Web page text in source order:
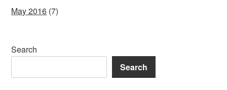
May 2016 (7)
Search
Search